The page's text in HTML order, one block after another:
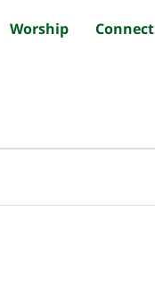
Worship Connect